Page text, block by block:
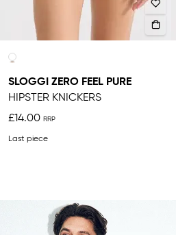
SLOGGI ZERO FEEL PURE
HIPSTER KNICKERS
£14.00
Last piece